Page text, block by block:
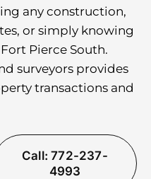
any construction,
or simply knowing
Pierce South.
surveyors provides
transactions and
Call: 772-237-
4993